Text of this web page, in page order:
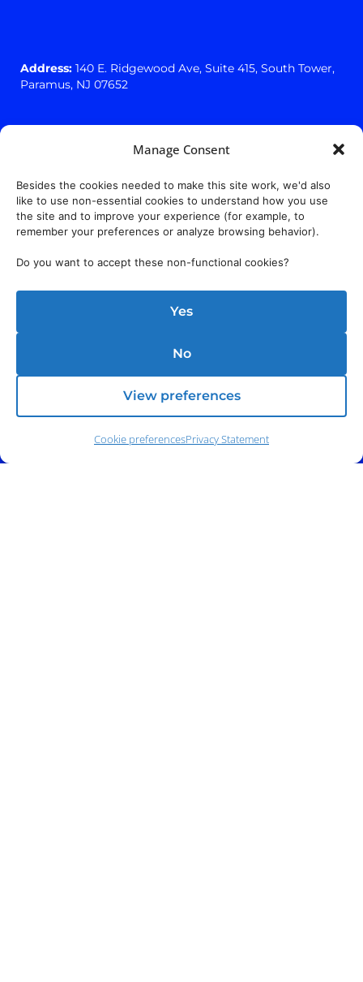
Manage Consent
Besides the cookies needed to make this site work, we'd also
like to use non-essential cookies to understand how you use
the site and to improve your experience (for example, to
remember your preferences or analyze browsing behavior).
Do you want to accept these non-functional cookies?
Yes
No
View preferences
Cookie preferencesPrivacy Statement
Address: 140 E. Ridgewood Ave, Suite 415, South Tower,
Paramus, NJ 07652